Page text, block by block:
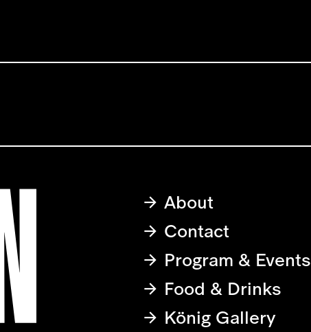
About
Contact
Program & Events
Food & Drinks
König Gallery